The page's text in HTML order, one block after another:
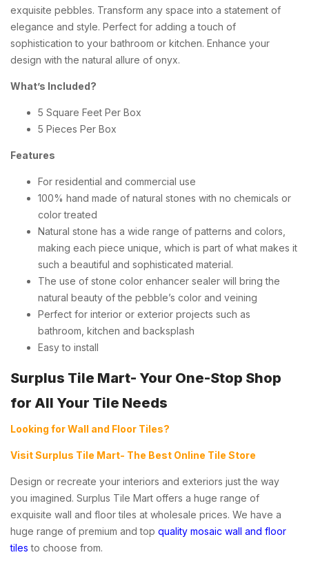
exquisite pebbles. Transform any space into a statement of
elegance and style. Perfect for adding a touch of
sophistication to your bathroom or kitchen. Enhance your
design with the natural allure of onyx.
What’s Included?
5 Square Feet Per Box
5 Pieces Per Box
Features
For residential and commercial use
100% hand made of natural stones with no chemicals or
color treated
Natural stone has a wide range of patterns and colors,
making each piece unique, which is part of what makes it
such a beautiful and sophisticated material.
The use of stone color enhancer sealer will bring the
natural beauty of the pebble’s color and veining
Perfect for interior or exterior projects such as
bathroom, kitchen and backsplash
Easy to install
Surplus Tile Mart- Your One-Stop Shop
for All Your Tile Needs
Looking for Wall and Floor Tiles?
Visit Surplus Tile Mart- The Best Online Tile Store
Design or recreate your interiors and exteriors just the way
you imagined. Surplus Tile Mart offers a huge range of
exquisite wall and floor tiles at wholesale prices. We have a
huge range of premium and top quality mosaic wall and floor
tiles to choose from.